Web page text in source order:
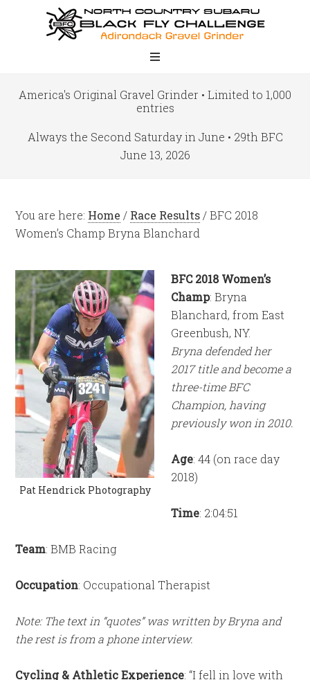
America's Original Gravel Grinder • Limited to 1,000
entries
Always the Second Saturday in June • 29th BFC
June 13, 2026
You are here: Home / Race Results /BFC 2018
Women’s Champ Bryna Blanchard
Pat Hendrick Photography
BFC 2018 Women’s
Champ: Bryna
Blanchard, from East
Greenbush, NY.
Bryna defended her
2017 title and become a
three-time BFC
Champion, having
previously won in 2010.
Age: 44 (on race day
2018)
Time: 2:04:51
Team: BMB Racing
Occupation: Occupational Therapist
Note: The text in “quotes” was written by Bryna and
the rest is from a phone interview.
Cycling & Athletic Experience: “I fell in love with